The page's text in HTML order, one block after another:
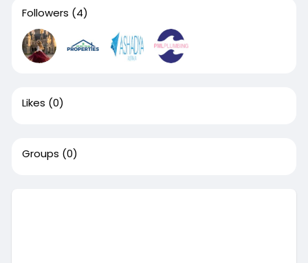
Followers (4)
Likes (0)
Groups (0)